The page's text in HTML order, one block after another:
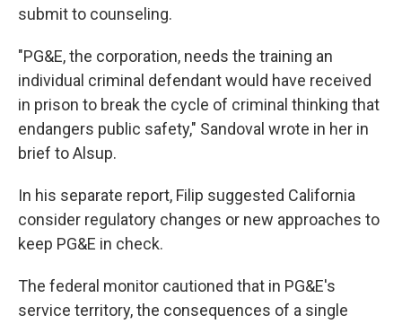
submit to counseling.
"PG&E, the corporation, needs the training an
individual criminal defendant would have received
in prison to break the cycle of criminal thinking that
endangers public safety," Sandoval wrote in her in
brief to Alsup.
In his separate report, Filip suggested California
consider regulatory changes or new approaches to
keep PG&E in check.
The federal monitor cautioned that in PG&E's
service territory, the consequences of a single